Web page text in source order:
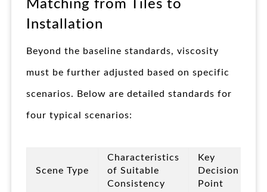
Matching from Tiles to
Installation
Beyond the baseline standards, viscosity
must be further adjusted based on specific
scenarios. Below are detailed standards for
four typical scenarios:
Scene Type
Characteristics
of Suitable
Consistency
Key
Decision
Point